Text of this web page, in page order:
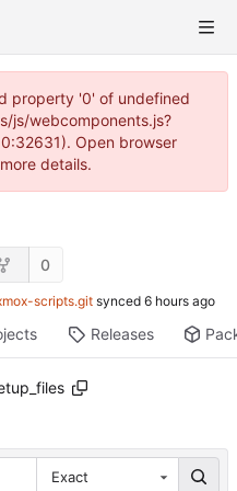
property '0' of undefined
js/webcomponents.js?
Open browser
details.
0
scripts.git synced
Releases
Exact